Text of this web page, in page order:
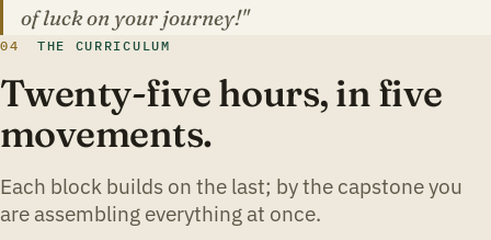
of luck on your journey!"
04 THE CURRICULUM
Twenty-five hours, in five
movements.
Each block builds on the last; by the capstone you
are assembling everything at once.